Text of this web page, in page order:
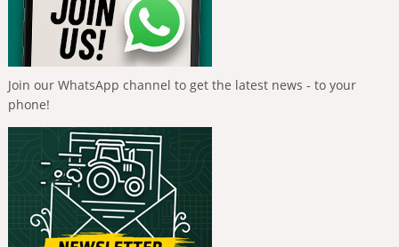
Join our WhatsApp channel to get the latest news - to your
phone!